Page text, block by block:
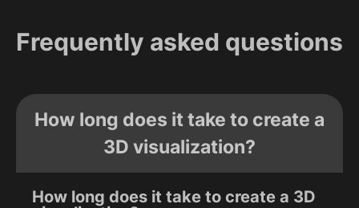
Frequently asked questions
How long does it take to create a
3D visualization?
How long does it take to create a 3D